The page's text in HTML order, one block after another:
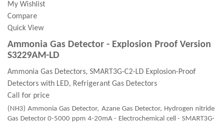
My Wishlist
Compare
Quick View
Ammonia Gas Detector - Explosion Proof Version
S3229AM-LD
Ammonia Gas Detectors, SMART3G-C2-LD Explosion-Proof
Detectors with LED, Refrigerant Gas Detectors
Call for price
(NH3) Ammonia Gas Detector, Azane Gas Detector, Hydrogen nitride
Gas Detector 0-5000 ppm 4-20mA - Electrochemical cell - SMART3G-